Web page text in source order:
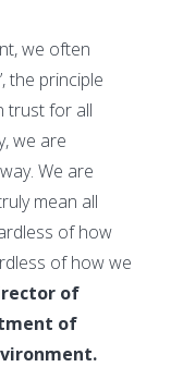
we often
the principle
trust for all
we are
We are
mean all
of how
of how we
of
of